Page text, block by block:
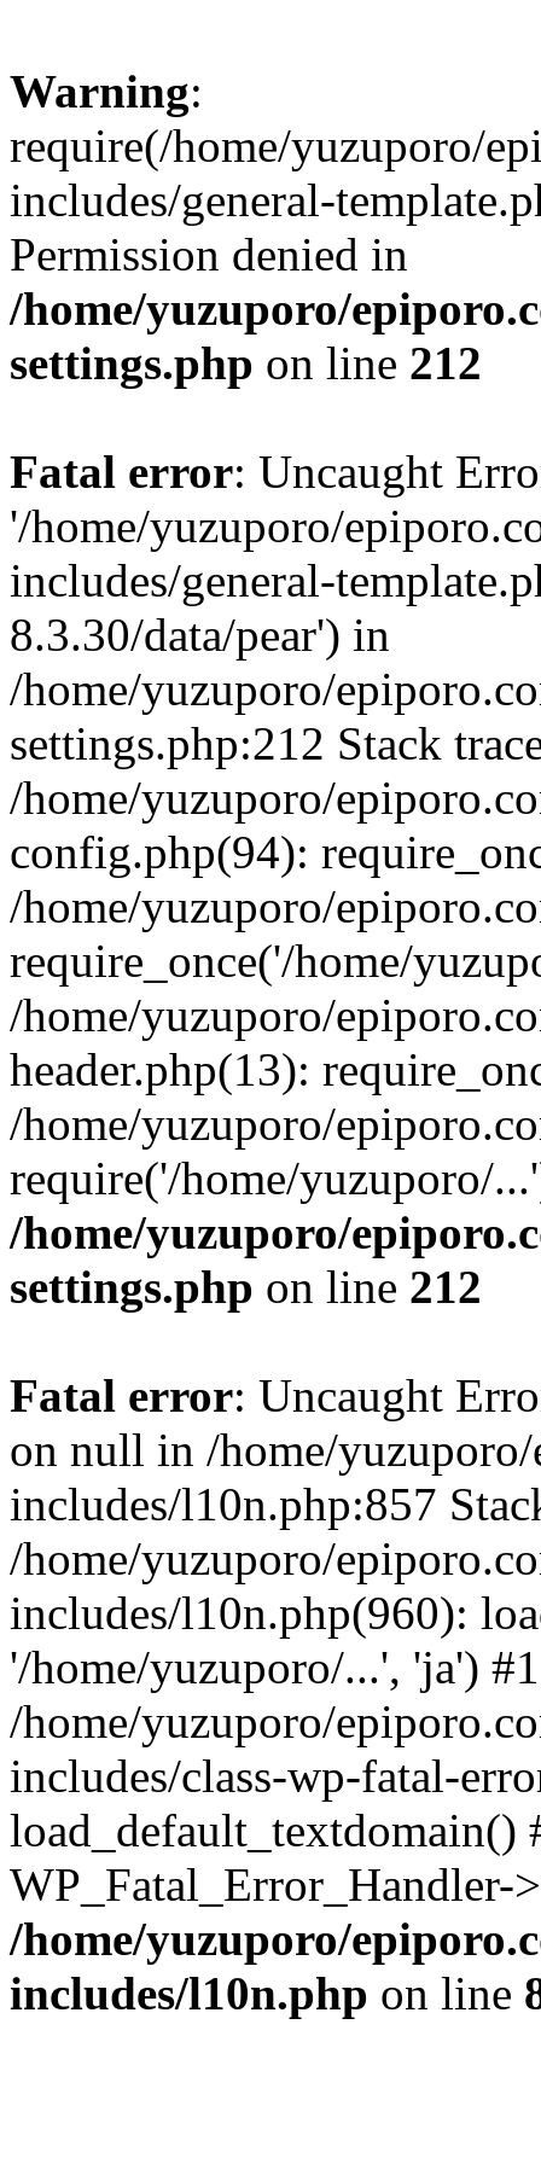
Warning:
require(/home/yuzuporo/
includes/general-
Permission denied in
/home/yuzuporo/
settings.php on line 212
Fatal error: Uncaught
'/home/yuzuporo/
includes/general-
8.3.30/data/pear') in
/home/yuzuporo/
settings.php:212 Stack
/home/yuzuporo/
config.php(94):
/home/yuzuporo/
require_once('/home/
/home/yuzuporo/
header.php(13):
/home/yuzuporo/
require('/home/yuzuporo/
/home/yuzuporo/
settings.php on line 212
Fatal error: Uncaught
on null in /home/
includes/l10n.php:857
/home/yuzuporo/
includes/l10n.php(960):
'/home/yuzuporo/...', 'ja') #1
/home/yuzuporo/
includes/class-wp-fatal-
/home/yuzuporo/
includes/l10n.php on line